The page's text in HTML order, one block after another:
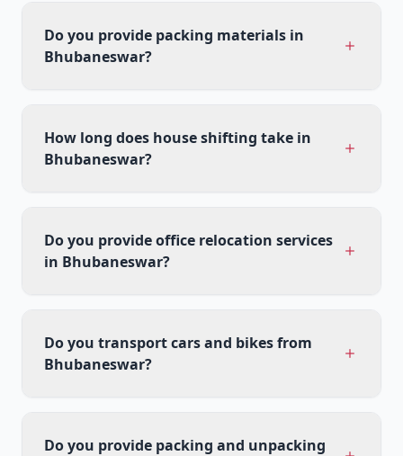
Do you provide packing materials in
Bhubaneswar?
How long does house shifting take in
Bhubaneswar?
Do you provide office relocation services
in Bhubaneswar?
Do you transport cars and bikes from
Bhubaneswar?
Do you provide packing and unpacking